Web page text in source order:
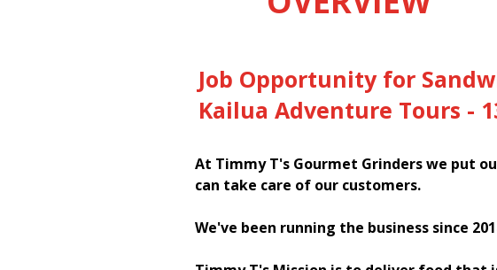
Job Opportunity for
Kailua Adventure Tours -
At Timmy T's Gourmet Grinders we put
can take care of our customers.
We've been running the business since